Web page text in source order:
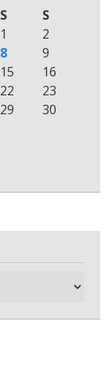
S
S
1
2
8
9
15
16
22
23
29
30